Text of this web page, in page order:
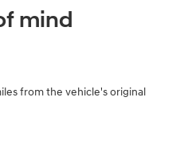
mind
from the vehicle's original